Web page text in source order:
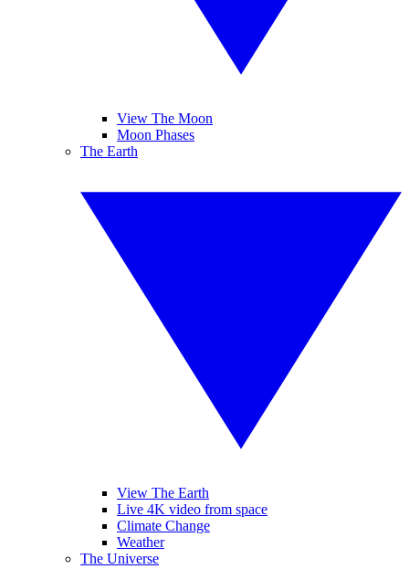
View The Moon
Moon Phases
The Earth
View The Earth
Live 4K video from space
Climate Change
Weather
The Universe